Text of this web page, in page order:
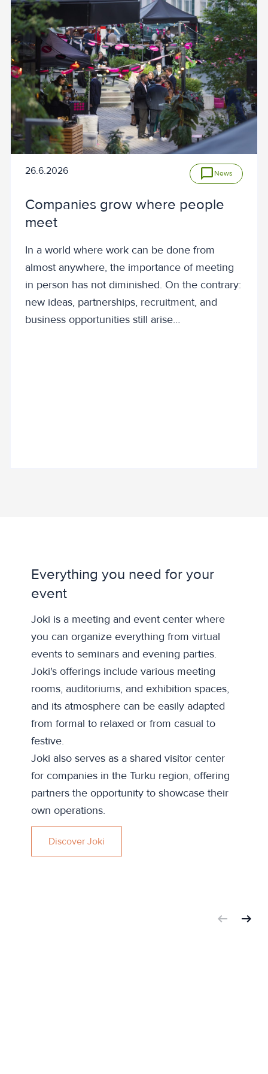
26.6.2026 chat_bubble News
Companies grow where people
meet
In a world where work can be done from
almost anywhere, the importance of meeting
in person has not diminished. On the contrary:
new ideas, partnerships, recruitment, and
business opportunities still arise…
Everything you need for your
event
Joki is a meeting and event center where
you can organize everything from virtual
events to seminars and evening parties.
Joki's offerings include various meeting
rooms, auditoriums, and exhibition spaces,
and its atmosphere can be easily adapted
from formal to relaxed or from casual to
festive.
Joki also serves as a shared visitor center
for companies in the Turku region, offering
partners the opportunity to showcase their
own operations.
Discover Joki
arrow_left_alt arrow_right_alt